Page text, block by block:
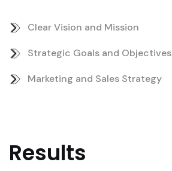
Clear Vision and Mission
Strategic Goals and Objectives
Marketing and Sales Strategy
Results